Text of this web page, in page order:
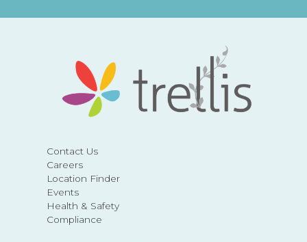
Contact Us
Careers
Location Finder
Events
Health & Safety
Compliance